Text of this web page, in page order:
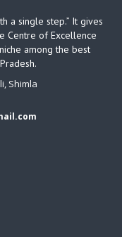
a single step.” It gives
Centre of Excellence
among the best
Shimla